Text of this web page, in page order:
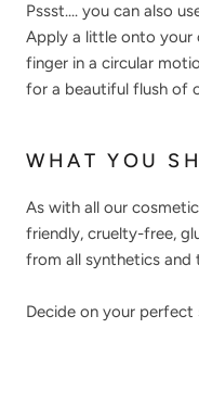
Pssst.... you can also
Apply a little onto your
finger in a circular
for a beautiful flush of
WHAT YOU
As with all our
friendly, cruelty-free,
from all synthetics and
Decide on your perfect